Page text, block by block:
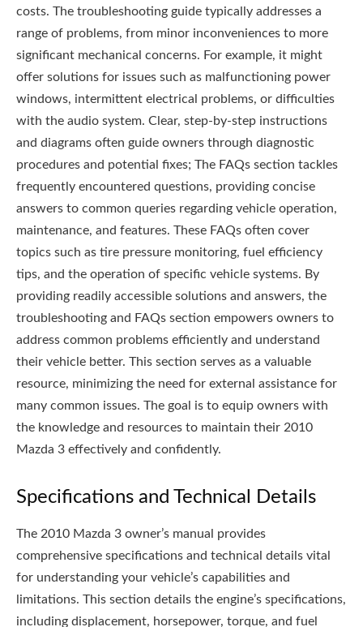
costs. The troubleshooting guide typically addresses a
range of problems, from minor inconveniences to more
significant mechanical concerns. For example, it might
offer solutions for issues such as malfunctioning power
windows, intermittent electrical problems, or difficulties
with the audio system. Clear, step-by-step instructions
and diagrams often guide owners through diagnostic
procedures and potential fixes; The FAQs section tackles
frequently encountered questions, providing concise
answers to common queries regarding vehicle operation,
maintenance, and features. These FAQs often cover
topics such as tire pressure monitoring, fuel efficiency
tips, and the operation of specific vehicle systems. By
providing readily accessible solutions and answers, the
troubleshooting and FAQs section empowers owners to
address common problems efficiently and understand
their vehicle better. This section serves as a valuable
resource, minimizing the need for external assistance for
many common issues. The goal is to equip owners with
the knowledge and resources to maintain their 2010
Mazda 3 effectively and confidently.
Specifications and Technical Details
The 2010 Mazda 3 owner’s manual provides
comprehensive specifications and technical details vital
for understanding your vehicle’s capabilities and
limitations. This section details the engine’s specifications,
including displacement, horsepower, torque, and fuel